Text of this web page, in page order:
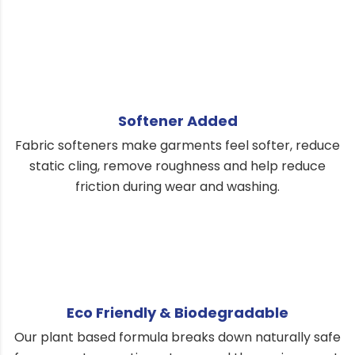
Softener Added
Fabric softeners make garments feel softer, reduce
static cling, remove roughness and help reduce
friction during wear and washing.
Eco Friendly & Biodegradable
Our plant based formula breaks down naturally safe